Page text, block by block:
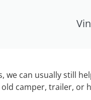
we can usually still
camper, trailer, or